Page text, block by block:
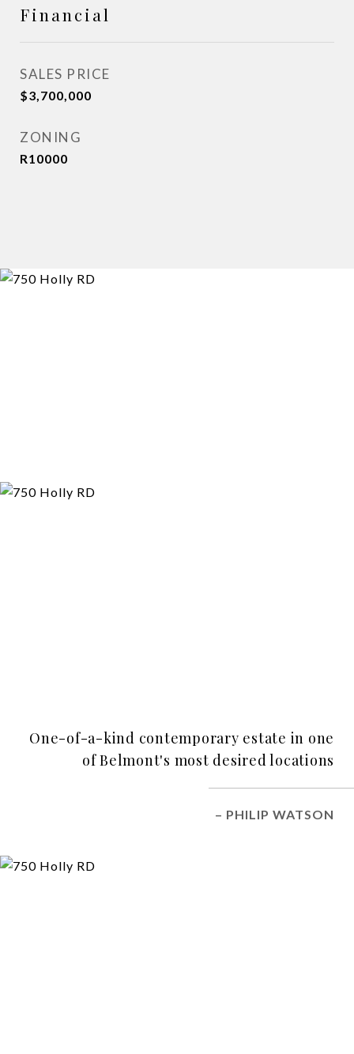
Financial
SALES PRICE
$3,700,000
ZONING
R10000
One-of-a-kind contemporary estate in one
of Belmont's most desired locations
– PHILIP WATSON